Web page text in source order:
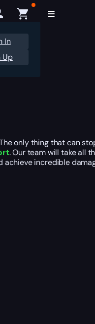
In
Up
only thing that can
. Our team will take all
incredible